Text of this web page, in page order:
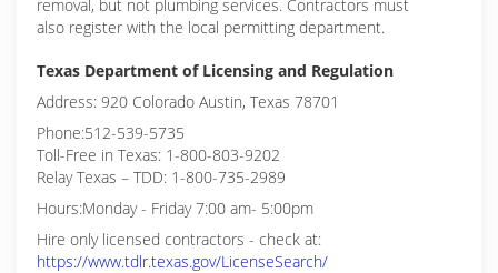
removal, but not plumbing services. Contractors must
also register with the local permitting department.
Texas Department of Licensing and Regulation
Address: 920 Colorado Austin, Texas 78701
Phone:512-539-5735
Toll-Free in Texas: 1-800-803-9202
Relay Texas – TDD: 1-800-735-2989
Hours:Monday - Friday 7:00 am- 5:00pm
Hire only licensed contractors - check at:
https://www.tdlr.texas.gov/LicenseSearch/